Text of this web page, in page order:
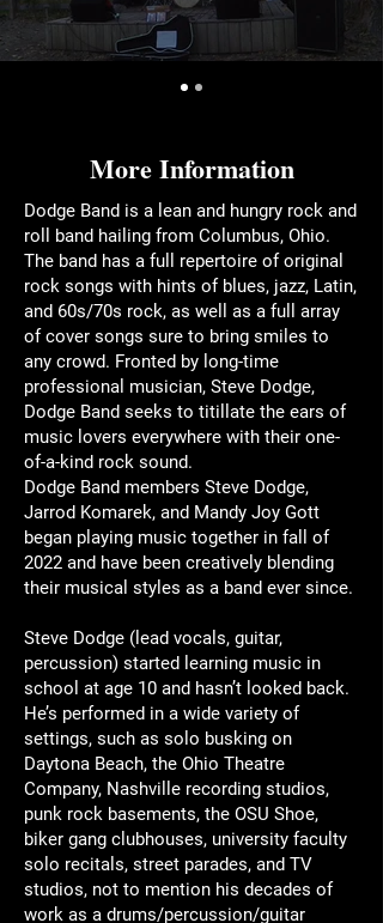
More Information
Dodge Band is a lean and hungry rock and
roll band hailing from Columbus, Ohio.
The band has a full repertoire of original
rock songs with hints of blues, jazz, Latin,
and 60s/70s rock, as well as a full array
of cover songs sure to bring smiles to
any crowd. Fronted by long-time
professional musician, Steve Dodge,
Dodge Band seeks to titillate the ears of
music lovers everywhere with their one-
of-a-kind rock sound.
Dodge Band members Steve Dodge,
Jarrod Komarek, and Mandy Joy Gott
began playing music together in fall of
2022 and have been creatively blending
their musical styles as a band ever since.
Steve Dodge (lead vocals, guitar,
percussion) started learning music in
school at age 10 and hasn’t looked back.
He’s performed in a wide variety of
settings, such as solo busking on
Daytona Beach, the Ohio Theatre
Company, Nashville recording studios,
punk rock basements, the OSU Shoe,
biker gang clubhouses, university faculty
solo recitals, street parades, and TV
studios, not to mention his decades of
work as a drums/percussion/guitar